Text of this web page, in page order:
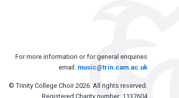
For more information or for general enquiries
email: music@trin.cam.ac.uk
© Trinity College Choir 2026. All rights reserved.
Registered Charity number: 1137604